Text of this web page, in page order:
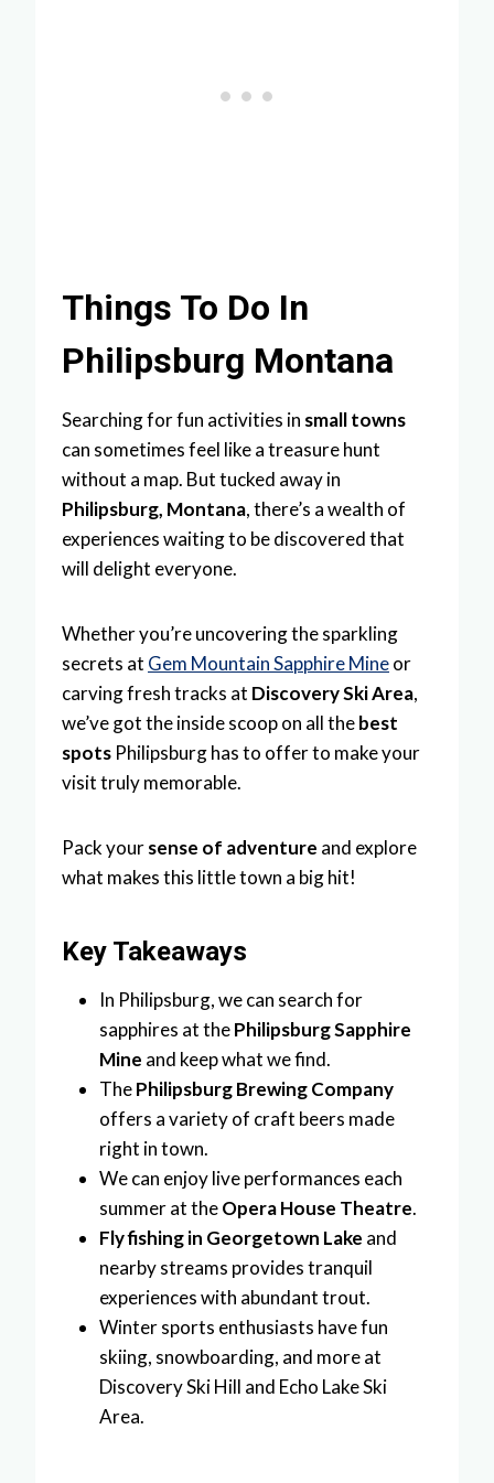
Things To Do In
Philipsburg Montana
Searching for fun activities in small towns
can sometimes feel like a treasure hunt
without a map. But tucked away in
Philipsburg, Montana, there’s a wealth of
experiences waiting to be discovered that
will delight everyone.
Whether you’re uncovering the sparkling
secrets at Gem Mountain Sapphire Mineor
carving fresh tracks at Discovery Ski Area,
we’ve got the inside scoop on all thebest
spots Philipsburg has to offer to make your
visit truly memorable.
Pack yoursense of adventure and explore
what makes this little town a big hit!
Key Takeaways
In Philipsburg, we can search for
sapphires at thePhilipsburg Sapphire
Mine and keep what we find.
ThePhilipsburg Brewing Company
offers a variety of craft beers made
right in town.
We can enjoy live performances each
summer at theOpera House Theatre.
Fly fishing in Georgetown Lake and
nearby streams provides tranquil
experiences with abundant trout.
Winter sports enthusiasts have fun
skiing, snowboarding, and more at
Discovery Ski Hill and Echo Lake Ski
Area.